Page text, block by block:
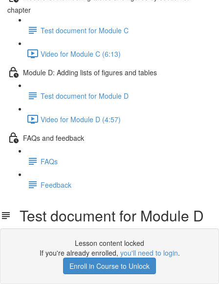
chapter
Test document for Module C
Video for Module C (6:13)
Module D: Adding lists of figures and tables
Test document for Module D
Video for Module D (4:57)
FAQs and feedback
FAQs
Feedback
Test document for Module D
Lesson content locked
If you're already enrolled, you'll need to login.
Enroll in Course to Unlock